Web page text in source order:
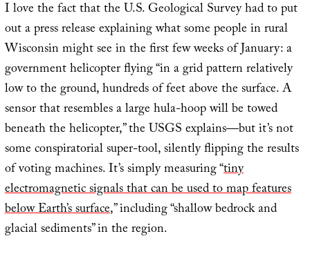
I love the fact that the U.S. Geological Survey had to put
out a press release explaining what some people in rural
Wisconsin might see in the first few weeks of January: a
government helicopter flying “in a grid pattern relatively
low to the ground, hundreds of feet above the surface. A
sensor that resembles a large hula-hoop will be towed
beneath the helicopter,” the USGS explains—but it’s not
some conspiratorial super-tool, silently flipping the results
of voting machines. It’s simply measuring “tiny
electromagnetic signals that can be used to map features
below Earth’s surface,” including “shallow bedrock and
glacial sediments” in the region.